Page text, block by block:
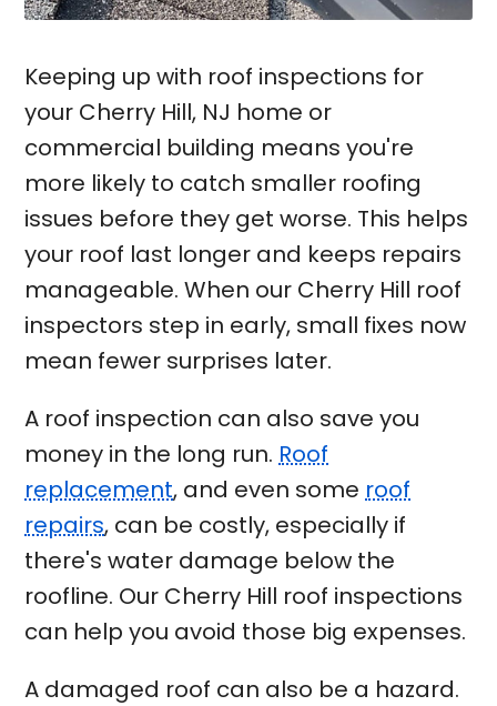
Keeping up with roof inspections for
your Cherry Hill, NJ home or
commercial building means you're
more likely to catch smaller roofing
issues before they get worse. This helps
your roof last longer and keeps repairs
manageable. When our Cherry Hill roof
inspectors step in early, small fixes now
mean fewer surprises later.
A roof inspection can also save you
money in the long run. Roof
replacement, and even some roof
repairs, can be costly, especially if
there's water damage below the
roofline. Our Cherry Hill roof inspections
can help you avoid those big expenses.
A damaged roof can also be a hazard.